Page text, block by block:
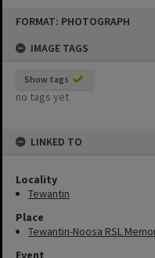
FORMAT: PHOTOGRAPH
IMAGE TAGS
Show tags
no tags yet
LINKED TO
Locality
Tewantin
Place
Tewantin-Noosa RSL
Event